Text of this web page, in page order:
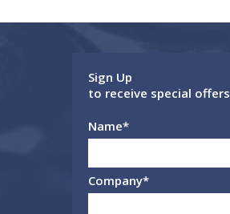
Sign Up
to receive special
Name*
Company*